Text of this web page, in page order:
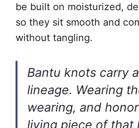
be built on moisturized,
so they sit smooth and
without tangling.
Bantu knots carry
lineage. Wearing
wearing, and
living piece of that